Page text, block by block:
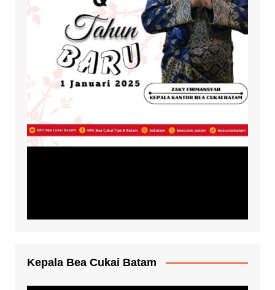
Kepala Bea Cukai Batam